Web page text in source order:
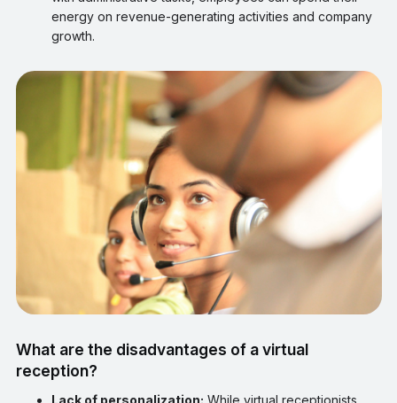
energy on revenue-generating activities and company
growth.
What are the disadvantages of a virtual
reception?
Lack of personalization: While virtual receptionists